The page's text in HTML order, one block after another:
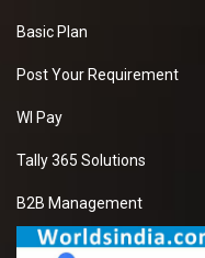
Basic Plan
Post Your Requirement
WI Pay
Tally 365 Solutions
B2B Management